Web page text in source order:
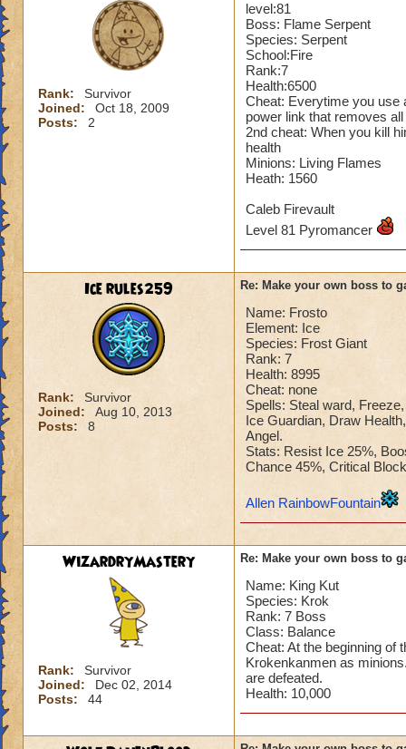
Rank:
Survivor
Joined:
Oct 18, 2009
Posts:
2
level:81
Boss: Flame Serpent
Species: Serpent
School:Fire
Rank:7
Health:6500
Cheat: Everytime you
power link that removes
2nd cheat: When you kill
health
Minions: Living Flames
Heath: 1560
Caleb Firevault
Level 81 Pyromancer
Ice rules259
Rank:
Survivor
Joined:
Aug 10, 2013
Posts:
8
Re: Make your own boss to
Name: Frosto
Element: Ice
Species: Frost Giant
Rank: 7
Health: 8995
Cheat: none
Spells: Steal ward,
Ice Guardian, Draw
Angel.
Stats: Resist Ice 25%,
Chance 45%, Critical
Allen RainbowFountain
WizardryMastery
Rank:
Survivor
Joined:
Dec 02, 2014
Posts:
44
Re: Make your own boss to
Name: King Kut
Species: Krok
Rank: 7 Boss
Class: Balance
Cheat: At the beginning of
Krokenkanmen as
are defeated.
Health: 10,000